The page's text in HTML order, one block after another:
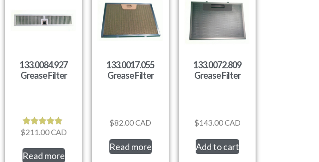
133.0084.927
Grease Filter
Rated
out of 5
$211.00CAD
Read more
133.0017.055
Grease Filter
$82.00CAD
Read more
133.0072.809
Grease Filter
$143.00CAD
Add to cart